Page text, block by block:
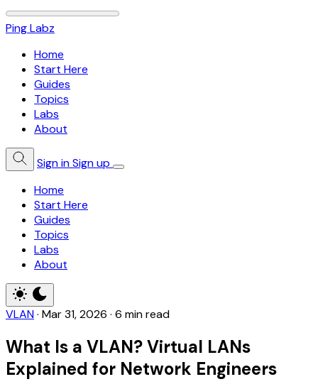
Ping Labz
Home
Start Here
Guides
Topics
Labs
About
Sign inSign up
Home
Start Here
Guides
Topics
Labs
About
VLAN· Mar 31, 2026 · 6 min read
What Is a VLAN? Virtual LANs
Explained for Network Engineers